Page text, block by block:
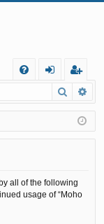
Q
in
eg
ist
er
Search
all of the following
usage of “Moho